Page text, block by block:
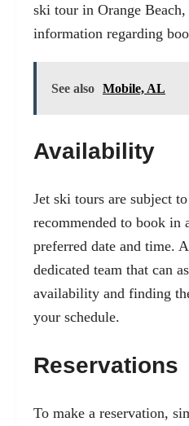
ski tour in Orange Beach,
information regarding
See also Mobile, AL
Availability
Jet ski tours are subject
recommended to book in
preferred date and time.
dedicated team that can
availability and finding
your schedule.
Reservations
To make a reservation,